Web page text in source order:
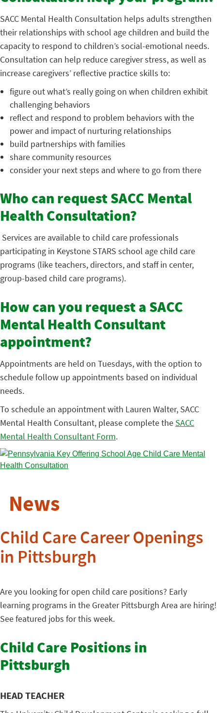
SACC Mental Health Consultation helps adults strengthen
their relationships with school age children and build the
capacity to respond to children’s social-emotional needs.
Consultation can help reduce caregiver stress, as well as
increase caregivers’ reflective practice skills to:
figure out what’s really going on when children exhibit
challenging behaviors
reflect and respond to problem behaviors with the
power and impact of nurturing relationships
build partnerships with families
share community resources
consider your next steps and where to go from there
Who can request SACC Mental
Health Consultation?
Services are available to child care professionals
participating in Keystone STARS school age child care
programs (like teachers, directors, and staff in center,
group-based child care programs).
How can you request a SACC
Mental Health Consultant
appointment?
Appointments are held on Tuesdays, with the option to
schedule follow up appointments based on individual
needs.
To schedule an appointment with Lauren Walter, SACC
Mental Health Consultant, please complete the SACC
Mental Health Consultant Form.
News
Child Care Career Openings
in Pittsburgh
Are you looking for open child care positions? Early
learning programs in the Greater Pittsburgh Area are hiring!
See featured jobs for this week.
Child Care Positions in
Pittsburgh
HEAD TEACHER